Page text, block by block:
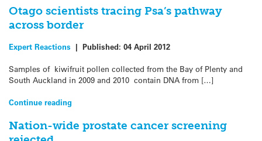
Otago scientists tracing Psa’s pathway
across border
Expert Reactions | Published: 04 April 2012
Samples of kiwifruit pollen collected from the Bay of Plenty and
South Auckland in 2009 and 2010 contain DNA from […]
Continue reading
Nation-wide prostate cancer screening